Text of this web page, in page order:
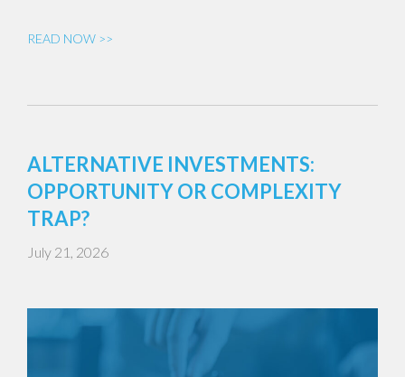
READ NOW >>
ALTERNATIVE INVESTMENTS:
OPPORTUNITY OR COMPLEXITY
TRAP?
July 21, 2026